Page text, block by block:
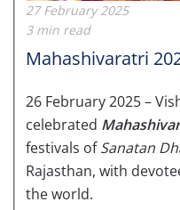
27 February 2025
3 min read
Mahashivaratri
26 February 2025 –
celebrated
festivals ofSanatan
Rajasthan, with
the world.